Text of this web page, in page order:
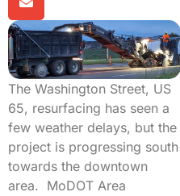
The Washington Street, US
65, resurfacing has seen a
few weather delays, but the
project is progressing south
towards the downtown
area. MoDOT Area